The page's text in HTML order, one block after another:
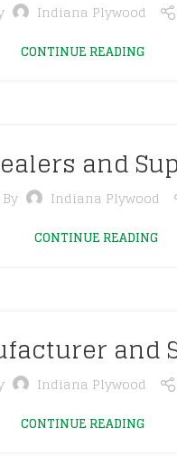
Indiana Plywood
CONTINUE READING
and
By Indiana Plywood
CONTINUE READING
and
Indiana Plywood
CONTINUE READING